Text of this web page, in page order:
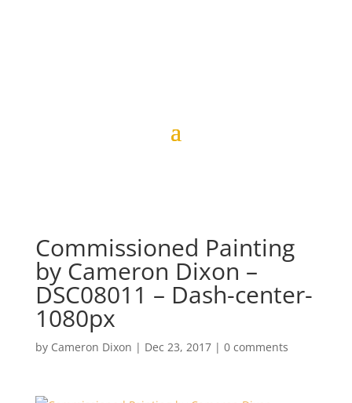
Commissioned Painting
by Cameron Dixon –
DSC08011 – Dash-center-
1080px
by Cameron Dixon | Dec 23, 2017| 0 comments